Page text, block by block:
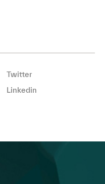
Twitter
Linkedin